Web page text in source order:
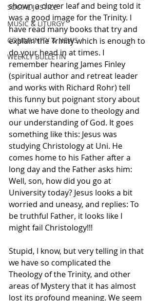
SOCIAL JUSTICE
MUSIC & LITURGY
COMMUNITY & NEWS
WEEKLY BULLETIN
shown a clover leaf and being told it
was a good image for the Trinity. I
have read many books that try and
explain the Trinity which is enough to
do your head in at times. I
remember hearing James Finley
(spiritual author and retreat leader
and works with Richard Rohr) tell
this funny but poignant story about
what we have done to theology and
our understanding of God. It goes
something like this: Jesus was
studying Christology at Uni. He
comes home to his Father after a
long day and the Father asks him:
Well, son, how did you go at
University today? Jesus looks a bit
worried and uneasy, and replies: To
be truthful Father, it looks like I
might fail Christology!!!
Stupid, I know, but very telling in that
we have so complicated the
Theology of the Trinity, and other
areas of Mystery that it has almost
lost its profound meaning. We seem